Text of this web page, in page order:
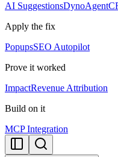
AI SuggestionsDynoAgent
Apply the fix
PopupsSEO Autopilot
Prove it worked
ImpactRevenue Attribution
Build on it
MCP Integration